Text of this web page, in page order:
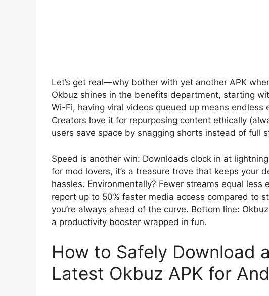
Let’s get real—why bother with yet another APK
Okbuz shines in the benefits department, starting
Wi-Fi, having viral videos queued up means
Creators love it for repurposing content ethically
users save space by snagging shorts instead of full
Speed is another win: Downloads clock in at
for mod lovers, it’s a treasure trove that keeps your
hassles. Environmentally? Fewer streams equal
report up to 50% faster media access compared to
you’re always ahead of the curve. Bottom line:
a productivity booster wrapped in fun.
How to Safely Download
Latest Okbuz APK for